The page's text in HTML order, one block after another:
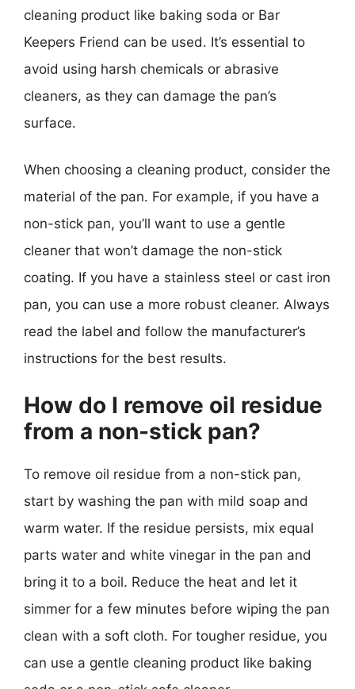
cleaning product like baking soda or Bar
Keepers Friend can be used. It’s essential to
avoid using harsh chemicals or abrasive
cleaners, as they can damage the pan’s
surface.
When choosing a cleaning product, consider the
material of the pan. For example, if you have a
non-stick pan, you’ll want to use a gentle
cleaner that won’t damage the non-stick
coating. If you have a stainless steel or cast iron
pan, you can use a more robust cleaner. Always
read the label and follow the manufacturer’s
instructions for the best results.
How do I remove oil residue
from a non-stick pan?
To remove oil residue from a non-stick pan,
start by washing the pan with mild soap and
warm water. If the residue persists, mix equal
parts water and white vinegar in the pan and
bring it to a boil. Reduce the heat and let it
simmer for a few minutes before wiping the pan
clean with a soft cloth. For tougher residue, you
can use a gentle cleaning product like baking